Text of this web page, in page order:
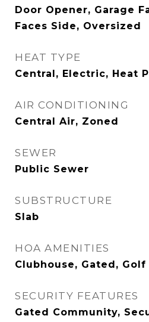
Door Opener, Garage
Faces Side, Oversized
HEAT TYPE
Central, Electric, Heat
AIR CONDITIONING
Central Air, Zoned
SEWER
Public Sewer
SUBSTRUCTURE
Slab
HOA AMENITIES
Clubhouse, Gated,
SECURITY FEATURES
Gated Community,